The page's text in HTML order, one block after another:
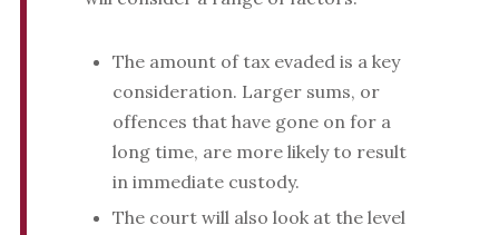
The amount of tax evaded is a key
consideration. Larger sums, or
offences that have gone on for a
long time, are more likely to result
in immediate custody.
The court will also look at the level